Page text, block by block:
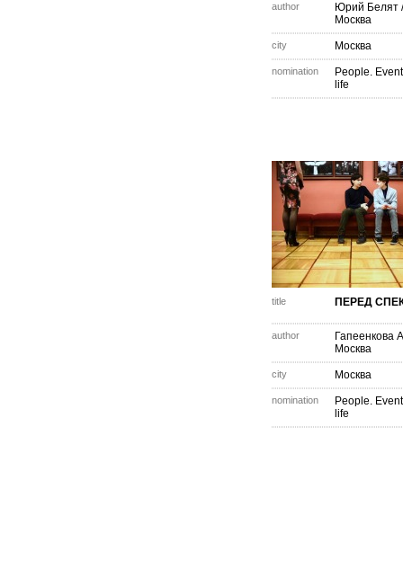
author Юрий Белят /
Москва
city Москва
nomination
People.
life
title ПЕРЕД
author
Гапеенкова
Москва
city Москва
nomination
People.
life